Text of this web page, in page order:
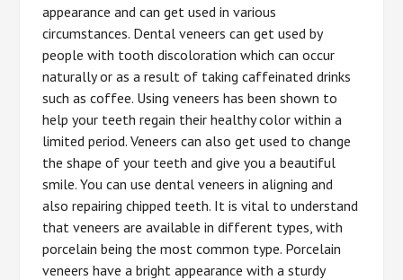
appearance and can get used in various
circumstances. Dental veneers can get used by
people with tooth discoloration which can occur
naturally or as a result of taking caffeinated drinks
such as coffee. Using veneers has been shown to
help your teeth regain their healthy color within a
limited period. Veneers can also get used to change
the shape of your teeth and give you a beautiful
smile. You can use dental veneers in aligning and
also repairing chipped teeth. It is vital to understand
that veneers are available in different types, with
porcelain being the most common type. Porcelain
veneers have a bright appearance with a sturdy